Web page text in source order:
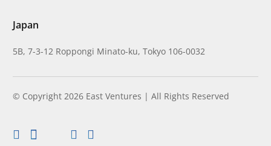
Japan
5B, 7-3-12 Roppongi Minato-ku, Tokyo 106-0032
© Copyright 2026 East Ventures | All Rights Reserved